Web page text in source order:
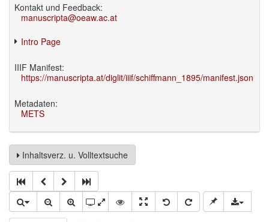
Kontakt und Feedback:
manuscripta@oeaw.ac.at
Intro Page
IIIF Manifest:
https://manuscripta.at/diglit/iiif/schiffmann_1895/manifest.json
Metadaten:
METS
Inhaltsverz. u. Volltextsuche